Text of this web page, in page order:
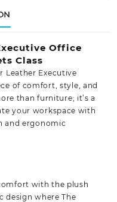
Office
Class
Leather Executive
of comfort, style, and
than furniture; it’s a
your workspace with
and ergonomic
with the plush
design where The